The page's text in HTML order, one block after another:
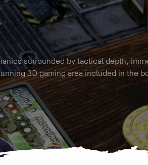
surrounded by tactical depth,
3D gaming area included in the